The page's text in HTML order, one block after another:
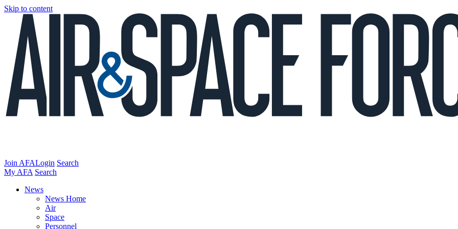
Skip to content
Join AFALogin Search
My AFA Search
News
News Home
Air
Space
Personnel